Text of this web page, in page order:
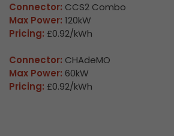
Connector: CCS2 Combo
Max Power: 120kW
Pricing: £0.92/kWh
Connector: CHAdeMO
Max Power: 60kW
Pricing: £0.92/kWh